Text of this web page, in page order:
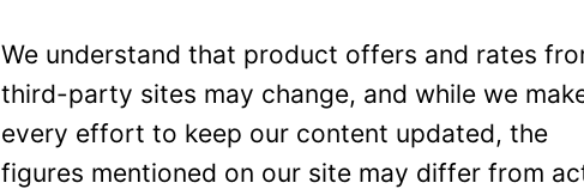
We understand that product offers and rates
third-party sites may change, and while we
every effort to keep our content updated, the
figures mentioned on our site may differ from